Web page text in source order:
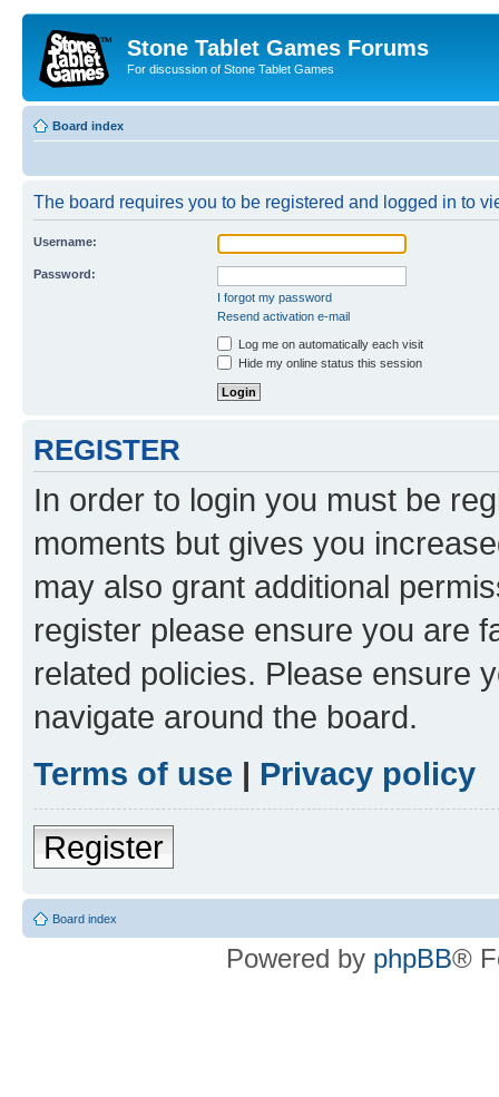
Stone Tablet Games Forums
For discussion of Stone Tablet Games
Board index
The board requires you to be registered and logged in to
Username:
Password:
I forgot my password
Resend activation e-mail
Log me on automatically each visit
Hide my online status this session
REGISTER
In order to login you must be
moments but gives you
may also grant additional
register please ensure you are
related policies. Please ensure
navigate around the board.
Terms of use | Privacy policy
Register
Board index
Powered by phpBB®